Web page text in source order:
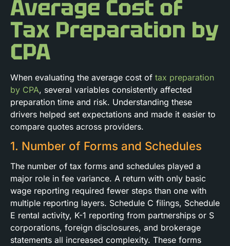
Average Cost of
Tax Preparation by
CPA
When evaluating the average cost of tax preparation
by CPA, several variables consistently affected
preparation time and risk. Understanding these
drivers helped set expectations and made it easier to
compare quotes across providers.
1. Number of Forms and Schedules
The number of tax forms and schedules played a
major role in fee variance. A return with only basic
wage reporting required fewer steps than one with
multiple reporting layers. Schedule C filings, Schedule
E rental activity, K-1 reporting from partnerships or S
corporations, foreign disclosures, and brokerage
statements all increased complexity. These forms